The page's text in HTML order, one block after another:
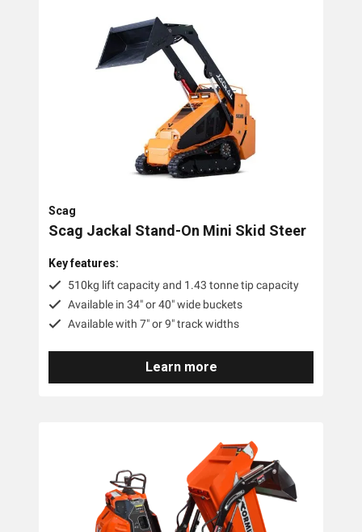
Scag
Scag Jackal Stand-On Mini Skid Steer
Key features:
510kg lift capacity and 1.43 tonne tip capacity
Available in 34" or 40" wide buckets
Available with 7" or 9" track widths
Learn more